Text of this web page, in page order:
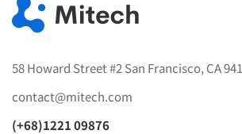
58 Howard Street #2 San Francisco, CA 941
contact@mitech.com
(+68)1221 09876